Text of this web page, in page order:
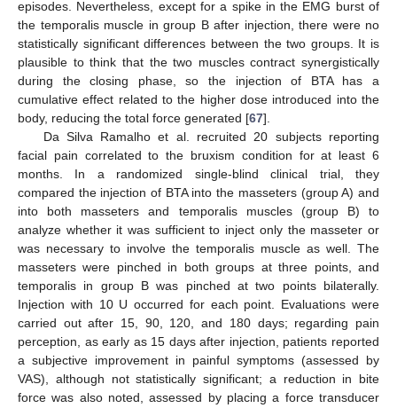
episodes. Nevertheless, except for a spike in the EMG burst of
the temporalis muscle in group B after injection, there were no
statistically significant differences between the two groups. It is
plausible to think that the two muscles contract synergistically
during the closing phase, so the injection of BTA has a
cumulative effect related to the higher dose introduced into the
body, reducing the total force generated [67].
Da Silva Ramalho et al. recruited 20 subjects reporting
facial pain correlated to the bruxism condition for at least 6
months. In a randomized single-blind clinical trial, they
compared the injection of BTA into the masseters (group A) and
into both masseters and temporalis muscles (group B) to
analyze whether it was sufficient to inject only the masseter or
was necessary to involve the temporalis muscle as well. The
masseters were pinched in both groups at three points, and
temporalis in group B was pinched at two points bilaterally.
Injection with 10 U occurred for each point. Evaluations were
carried out after 15, 90, 120, and 180 days; regarding pain
perception, as early as 15 days after injection, patients reported
a subjective improvement in painful symptoms (assessed by
VAS), although not statistically significant; a reduction in bite
force was also noted, assessed by placing a force transducer